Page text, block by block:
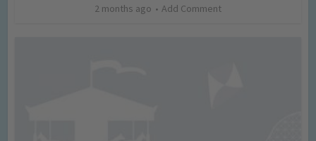
2 months ago Add Comment